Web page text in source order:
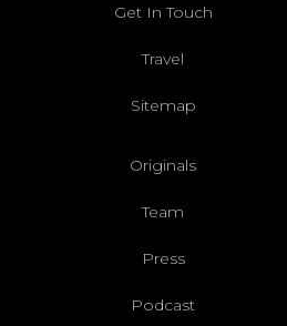
Get In Touch
Travel
Sitemap
Originals
Team
Press
Podcast